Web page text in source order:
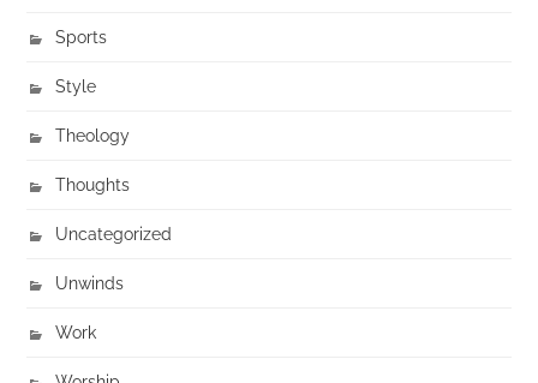
Sports
Style
Theology
Thoughts
Uncategorized
Unwinds
Work